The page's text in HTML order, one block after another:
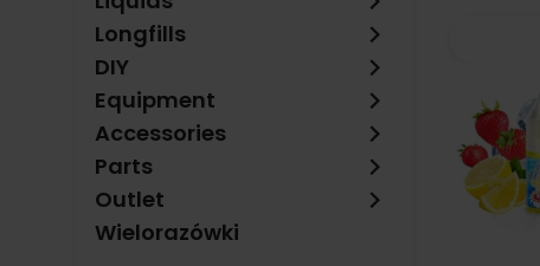
Longfills keyboard_arrow_right
DIY keyboard_arrow_right
Equipment keyboard_arrow_right
Accessories keyboard_arrow_right
Parts keyboard_arrow_right
Outlet keyboard_arrow_right
Wielorazówki